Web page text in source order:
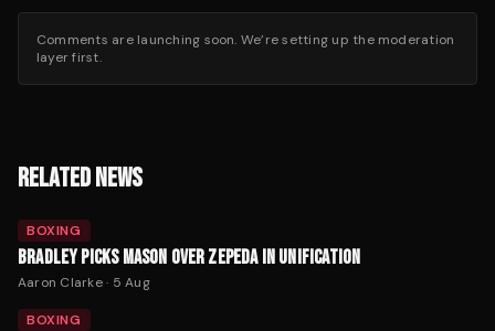
Comments are launching soon. We’re setting up the moderation
layer first.
RELATED NEWS
BOXING
BRADLEY PICKS MASON OVER ZEPEDA IN UNIFICATION
Aaron Clarke· 5 Aug
BOXING